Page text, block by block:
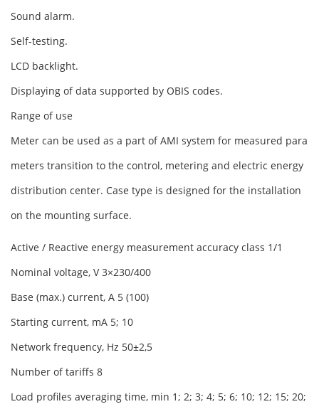
Sound alarm.
Self-testing.
LCD backlight.
Displaying of data supported by OBIS codes.
Range of use
Meter can be used as a part of AMI system for measured para
meters transition to the control, metering and electric energy
distribution center. Case type is designed for the installation
on the mounting surface.
Active / Reactive energy measurement accuracy class 1/1
Nominal voltage, V 3×230/400
Base (max.) current, A 5 (100)
Starting current, mA 5; 10
Network frequency, Hz 50±2,5
Number of tariffs 8
Load profiles averaging time, min 1; 2; 3; 4; 5; 6; 10; 12; 15; 20;